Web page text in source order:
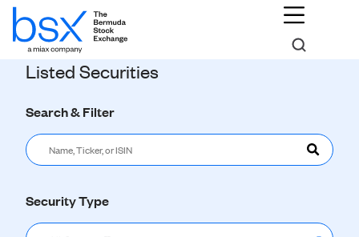
Listed Securities
Search & Filter
Security Type